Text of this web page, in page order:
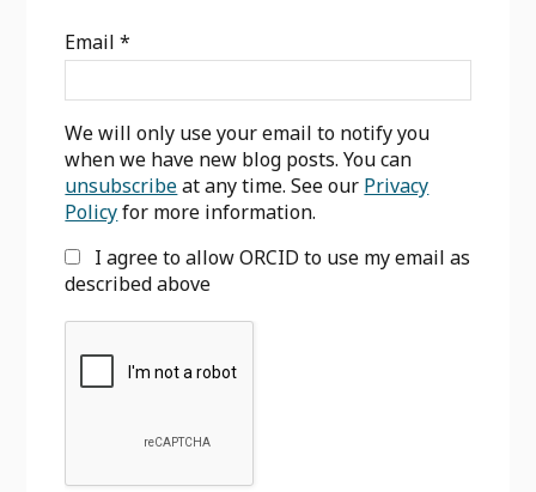
Email*
We will only use your email to notify you
when we have new blog posts. You can
unsubscribeat any time. See our Privacy
Policyfor more information.
I agree to allow ORCID to use my email as
described above